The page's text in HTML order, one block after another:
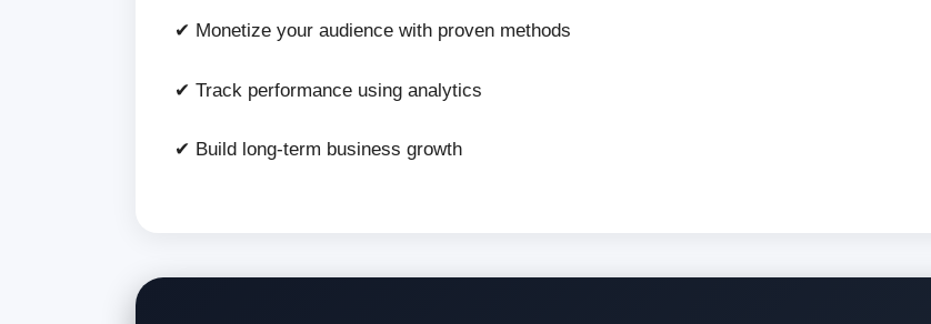
✔ Monetize your audience with proven methods
✔ Track performance using analytics
✔ Build long-term business growth